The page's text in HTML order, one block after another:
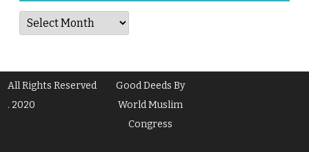
Articles
by
Month
All Rights Reserved
. 2020
Good Deeds By
World Muslim
Congress